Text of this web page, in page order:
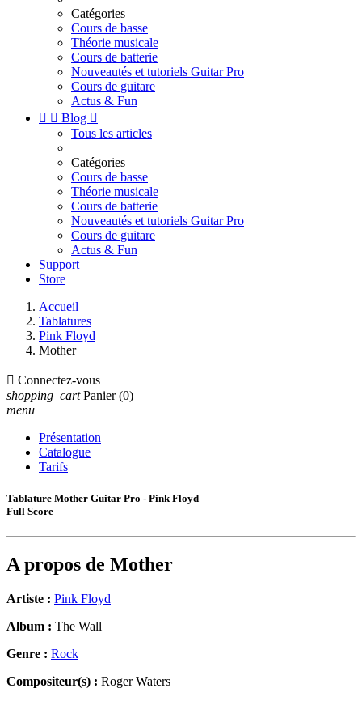
Catégories
Cours de basse
Théorie musicale
Cours de batterie
Nouveautés et tutoriels Guitar Pro
Cours de guitare
Actus & Fun
  Blog 
Tous les articles
Catégories
Cours de basse
Théorie musicale
Cours de batterie
Nouveautés et tutoriels Guitar Pro
Cours de guitare
Actus & Fun
Support
Store
Accueil
Tablatures
Pink Floyd
Mother
 Connectez-vous
shopping_cart Panier (0)
menu
Présentation
Catalogue
Tarifs
Tablature Mother Guitar Pro - Pink Floyd
Full Score
A propos de Mother
Artiste : Pink Floyd
Album : The Wall
Genre : Rock
Compositeur(s) : Roger Waters